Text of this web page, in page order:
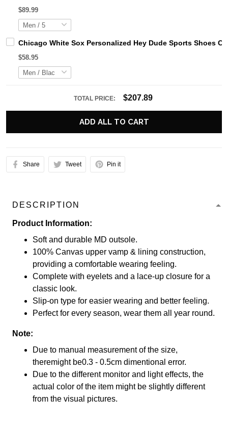
$89.99
Chicago White Sox Personalized Hey Dude Sports Shoes
$58.95
TOTAL PRICE: $207.89
ADD ALL TO CART
Share Tweet Pin it
DESCRIPTION
Product Information:
Soft and durable MD outsole.
100% Canvas upper vamp & lining construction,
providing a comfortable wearing feeling.
Complete with eyelets and a lace-up closure for a
classic look.
Slip-on type for easier wearing and better feeling.
Perfect for every season, wear them all year round.
Note:
Due to manual measurement of the size,
theremight be0.3 - 0.5cm dimentional error.
Due to the different monitor and light effects, the
actual color of the item might be slightly different
from the visual pictures.